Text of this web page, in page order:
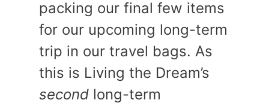
packing our final few items
for our upcoming long-term
trip in our travel bags. As
this is Living the Dream’s
second long-term